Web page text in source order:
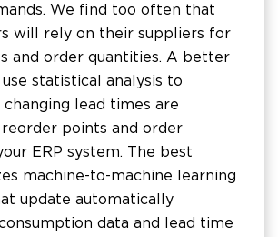
We find too often that
will rely on their suppliers for
and order quantities. A better
statistical analysis to
lead times are
points and order
ERP system. The best
machine-to-machine learning
update automatically
data and lead time